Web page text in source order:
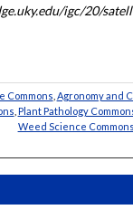
igc/20/
Commons Agronomy and
Plant Pathology
Weed Science Commons